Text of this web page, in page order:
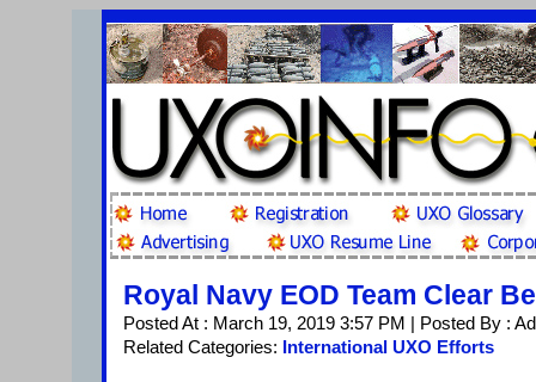
Royal Navy EOD Team Clear
Posted At : March 19, 2019 3:57 PM | Posted By :
Related Categories:
International UXO Efforts